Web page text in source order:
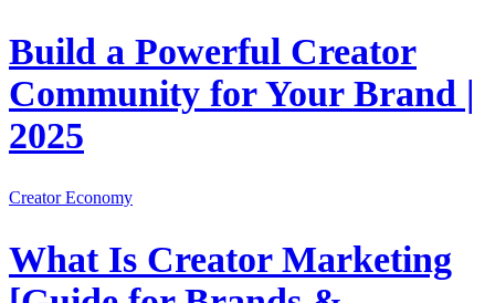
Build a Powerful Creator
Community for Your Brand |
2025
Creator Economy
What Is Creator Marketing